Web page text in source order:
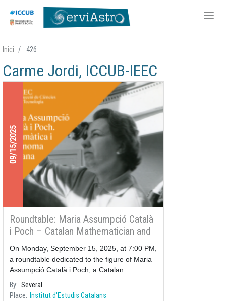
main
content
Inici 426
Carme Jordi, ICCUB-IEEC
09/15/2025
Roundtable: Maria Assumpció Català
i Poch – Catalan Mathematician and
Astronomer
On Monday, September 15, 2025, at 7:00 PM,
a roundtable dedicated to the figure of Maria
Assumpció Català i Poch, a Catalan
mathematician and astronomer, will take
place at the Pere i Joan Coromine
By Several
Place
Institut d'Estudis Catalans